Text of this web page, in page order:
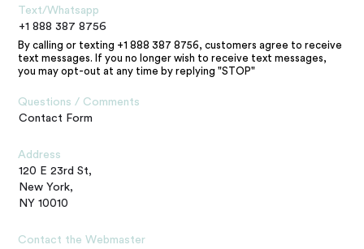
Text/Whatsapp
+1 888 387 8756
By calling or texting +1 888 387 8756, customers agree to receive
text messages. If you no longer wish to receive text messages,
you may opt-out at any time by replying "STOP"
Questions / Comments
Contact Form
Address
120 E 23rd St,
New York,
NY 10010
Contact the Webmaster